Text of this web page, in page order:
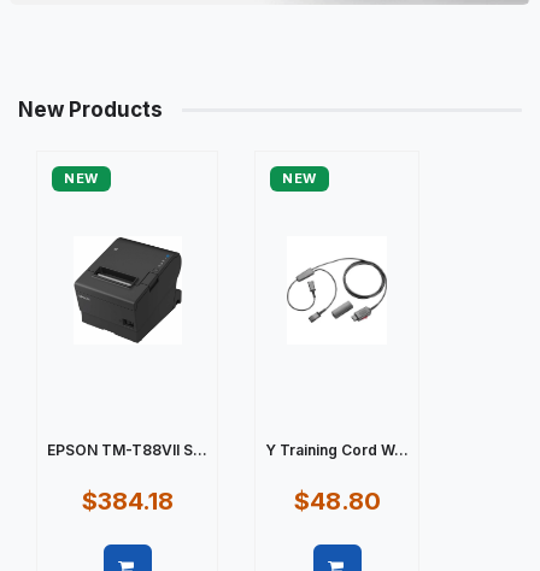
New Products
NEW
EPSON TM-T88VII S...
$384.18
NEW
Y Training Cord W...
$48.80